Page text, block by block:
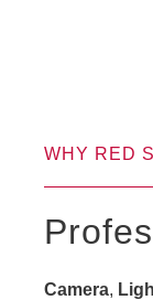
WHY RED
Camera,